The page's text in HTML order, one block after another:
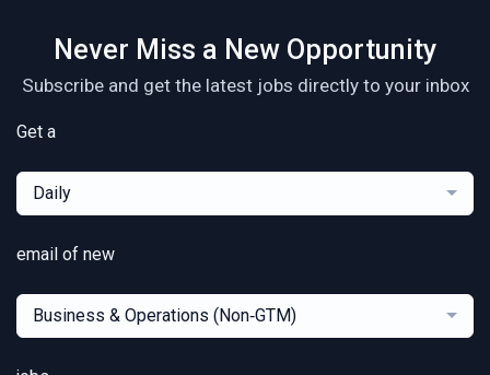
Never Miss a New Opportunity
Subscribe and get the latest jobs directly to your inbox
Get a
Daily
email of new
Business & Operations (Non‑GTM)